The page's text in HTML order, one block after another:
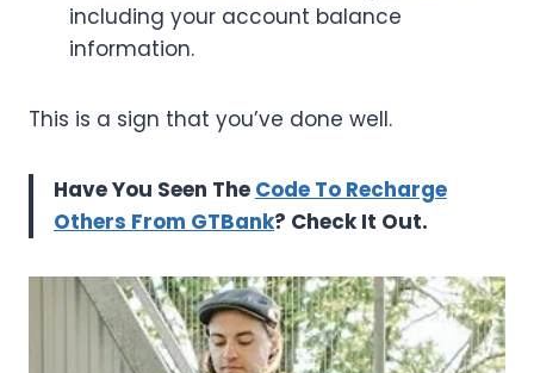
including your account balance
information.
This is a sign that you’ve done well.
Have You Seen The Code To Recharge
Others From GTBank? Check It Out.